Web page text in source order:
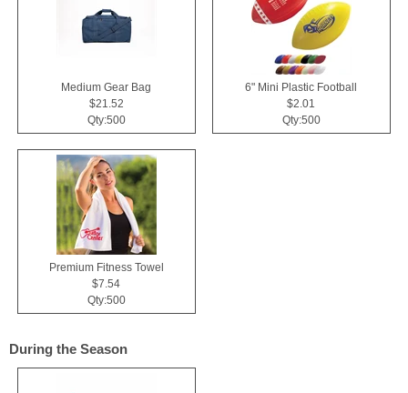
Medium Gear Bag
$21.52
Qty:500
6" Mini Plastic Football
$2.01
Qty:500
Premium Fitness Towel
$7.54
Qty:500
During the Season